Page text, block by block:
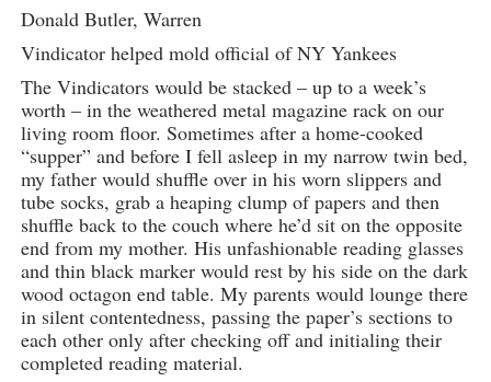
Donald Butler, Warren
Vindicator helped mold official of NY Yankees
The Vindicators would be stacked – up to a week’s
worth – in the weathered metal magazine rack on our
living room floor. Sometimes after a home-cooked
“supper” and before I fell asleep in my narrow twin bed,
my father would shuffle over in his worn slippers and
tube socks, grab a heaping clump of papers and then
shuffle back to the couch where he’d sit on the opposite
end from my mother. His unfashionable reading glasses
and thin black marker would rest by his side on the dark
wood octagon end table. My parents would lounge there
in silent contentedness, passing the paper’s sections to
each other only after checking off and initialing their
completed reading material.